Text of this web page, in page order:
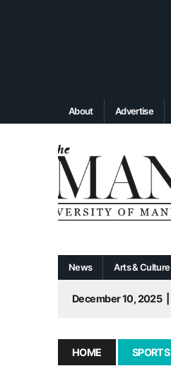
About Advertise
News Arts & Culture
December 10, 2025
September 3, 2025 |
HOME SPORTS